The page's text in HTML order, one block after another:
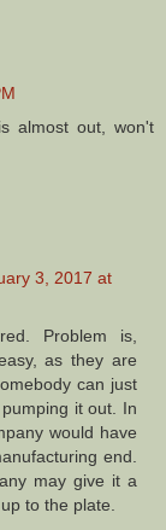
almost out, won't
3, 2017 at
Problem is,
as they are
can just
it out. In
would have
end.
may give it a
to the plate.